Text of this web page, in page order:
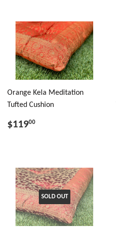
Orange Kela Meditation
Tufted Cushion
$11900
SOLD OUT